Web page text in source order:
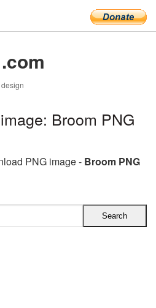
.com
Broom PNG
PNG image - Broom PNG